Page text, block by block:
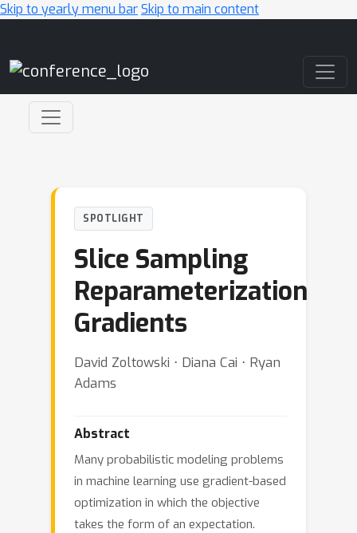
Skip to yearly menu barSkip to main content
SPOTLIGHT
Slice Sampling
Reparameterization
Gradients
David Zoltowski ⋅ Diana Cai ⋅ Ryan
Adams
Abstract
Many probabilistic modeling problems
in machine learning use gradient-based
optimization in which the objective
takes the form of an expectation.